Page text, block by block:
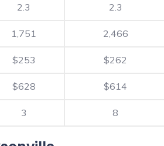
2.3 2.3
1,751 2,466
$253 $262
$628 $614
3 8